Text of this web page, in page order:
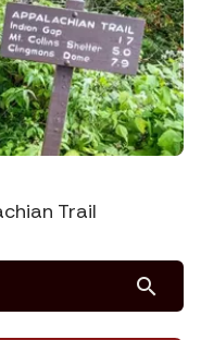
Trail
search